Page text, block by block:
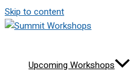
Skip to content
Upcoming Workshops